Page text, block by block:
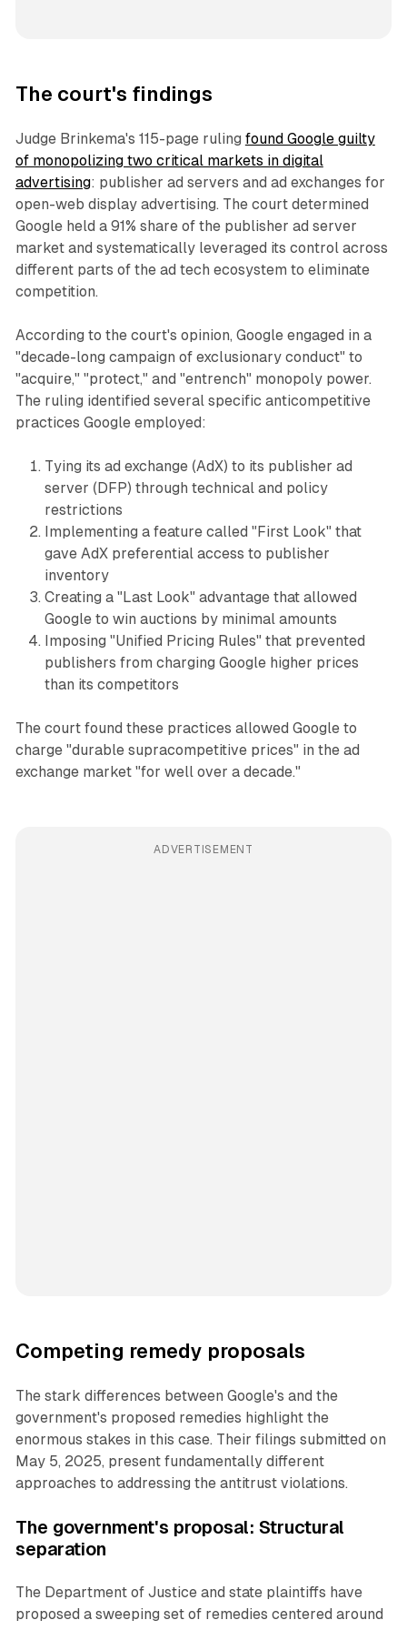
The court's findings
Judge Brinkema's 115-page ruling found Google guilty
of monopolizing two critical markets in digital
advertising: publisher ad servers and ad exchanges for
open-web display advertising. The court determined
Google held a 91% share of the publisher ad server
market and systematically leveraged its control across
different parts of the ad tech ecosystem to eliminate
competition.
According to the court's opinion, Google engaged in a
"decade-long campaign of exclusionary conduct" to
"acquire," "protect," and "entrench" monopoly power.
The ruling identified several specific anticompetitive
practices Google employed:
Tying its ad exchange (AdX) to its publisher ad
server (DFP) through technical and policy
restrictions
Implementing a feature called "First Look" that
gave AdX preferential access to publisher
inventory
Creating a "Last Look" advantage that allowed
Google to win auctions by minimal amounts
Imposing "Unified Pricing Rules" that prevented
publishers from charging Google higher prices
than its competitors
The court found these practices allowed Google to
charge "durable supracompetitive prices" in the ad
exchange market "for well over a decade."
ADVERTISEMENT
Competing remedy proposals
The stark differences between Google's and the
government's proposed remedies highlight the
enormous stakes in this case. Their filings submitted on
May 5, 2025, present fundamentally different
approaches to addressing the antitrust violations.
The government's proposal: Structural
separation
The Department of Justice and state plaintiffs have
proposed a sweeping set of remedies centered around